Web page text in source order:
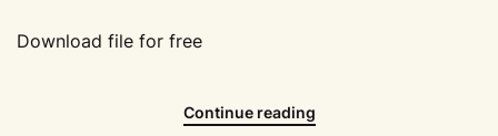
Download file for free
Continue reading